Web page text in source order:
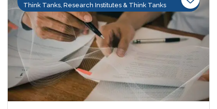
Think Tanks, Research Institutes & Think Tanks